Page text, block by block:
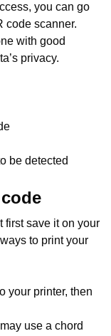
you can go
code scanner.
with good
privacy.
be detected
first save it on your
to print your
your printer, then
use a chord